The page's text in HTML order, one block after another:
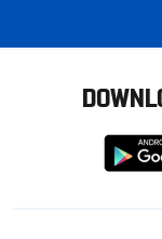
from